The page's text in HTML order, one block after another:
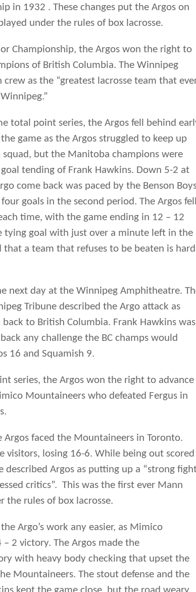
total point series, the Argos fell behind early
game as the Argos struggled to keep up
but the Manitoba champions were
tending of Frank Hawkins. Down 5-2 at
come back was paced by the Benson Boys,
goals in the second period. The Argos fell
tying goal with just over a minute left in the
a team that refuses to be beaten is hard
next day at the Winnipeg Amphitheatre. The
Tribune described the Argo attack as
to British Columbia. Frank Hawkins was
any challenge the BC champs would
16 and Squamish 9.
series, the Argos won the right to advance
Mountaineers who defeated Fergus in
faced the Mountaineers in Toronto.
losing 16-6. While being out scored
Argos as putting up a “strong fight
critics”. This was the first ever Mann
the rules of box lacrosse.
Argo’s work any easier, as Mimico
2 victory. The Argos made the
with heavy body checking that upset the
Mountaineers. The stout defense and the
kept the game close, but the road weary,
had to go back to Winnipeg to continue
of two goals gave the Argos a short
two games straight, the play of the
praise from the lacrosse savvy lacrosse fans